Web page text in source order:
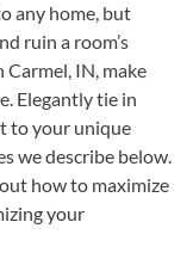
any home, but
ruin a room’s
IN, make
Elegantly tie in
to your unique
we describe below.
how to maximize
your